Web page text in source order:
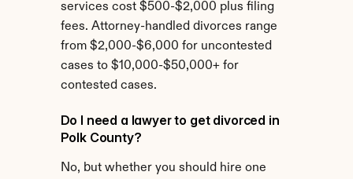
services cost $500-$2,000 plus filing
fees. Attorney-handled divorces range
from $2,000-$6,000 for uncontested
cases to $10,000-$50,000+ for
contested cases.
Do I need a lawyer to get divorced in
Polk County?
No, but whether you should hire one